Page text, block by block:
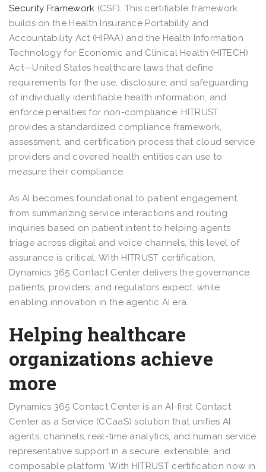
Security Framework (CSF). This certifiable framework
builds on the Health Insurance Portability and
Accountability Act (HIPAA) and the Health Information
Technology for Economic and Clinical Health (HITECH)
Act—United States healthcare laws that define
requirements for the use, disclosure, and safeguarding
of individually identifiable health information, and
enforce penalties for non-compliance. HITRUST
provides a standardized compliance framework,
assessment, and certification process that cloud service
providers and covered health entities can use to
measure their compliance.
As AI becomes foundational to patient engagement,
from summarizing service interactions and routing
inquiries based on patient intent to helping agents
triage across digital and voice channels, this level of
assurance is critical. With HITRUST certification,
Dynamics 365 Contact Center delivers the governance
patients, providers, and regulators expect, while
enabling innovation in the agentic AI era.
Helping healthcare
organizations achieve
more
Dynamics 365 Contact Center is an AI-first Contact
Center as a Service (CCaaS) solution that unifies AI
agents, channels, real-time analytics, and human service
representative support in a secure, extensible, and
composable platform. With HITRUST certification now in